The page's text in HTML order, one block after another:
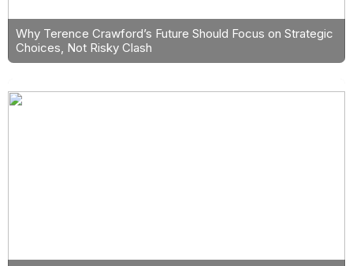
Why Terence Crawford’s Future Should Focus on Strategic
Choices, Not Risky Clash